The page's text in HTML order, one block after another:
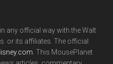
any official way with the Walt
or its affiliates. The official
. This MousePlanet